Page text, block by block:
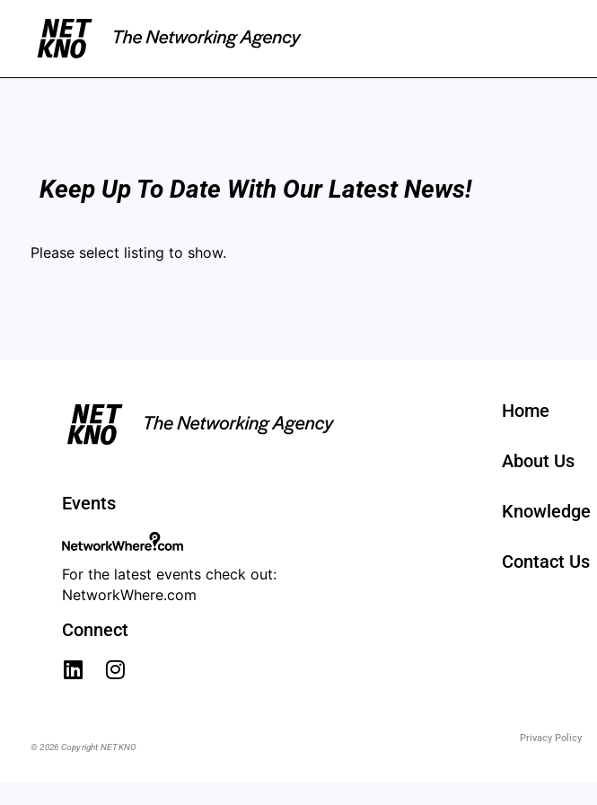
Keep Up To Date With Our Latest News!
Please select listing to show.
Events
For the latest events check out:
NetworkWhere.com
Connect
Home
About Us
Knowledge
Contact Us
© 2026 Copyright NETKNO
Privacy Policy